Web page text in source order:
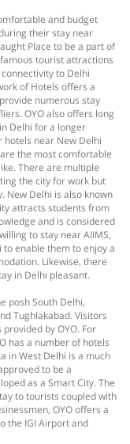
and budget
their stay near
Place to be a part of
tourist attractions
to Delhi
of Hotels offers a
numerous stay
OYO also offers long
Delhi for a longer
hotels near New Delhi
the most comfortable
There are multiple
the city for work but
New Delhi is also known
attracts students from
and is considered
to stay near AIIMS,
to enable them to enjoy a
Likewise, there
in Delhi pleasant.
posh South Delhi,
Tughlakabad. Visitors
by OYO. For
has a number of hotels
in West Delhi is a much
to be a
as a Smart City. The
to tourists coupled with
OYO offers a
the IGI Airport and